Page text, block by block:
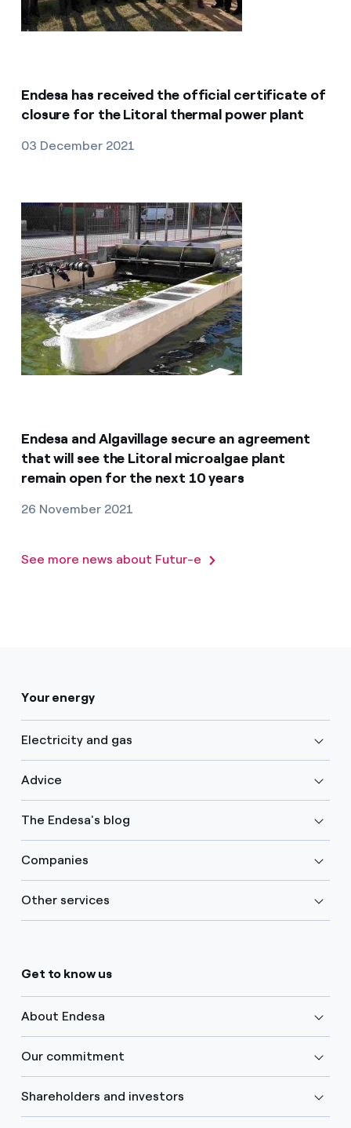
Endesa has received the official certificate of
closure for the Litoral thermal power plant
03 December 2021
Endesa and Algavillage secure an agreement
that will see the Litoral microalgae plant
remain open for the next 10 years
26 November 2021
See more news about Futur-e
Your energy
Electricity and gas
Advice
The Endesa's blog
Companies
Other services
Get to know us
About Endesa
Our commitment
Shareholders and investors